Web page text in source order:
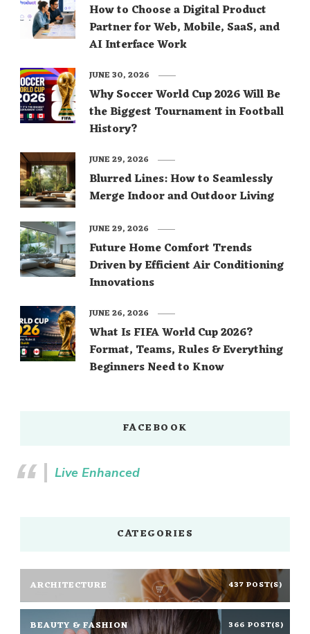
How to Choose a Digital Product
Partner for Web, Mobile, SaaS, and
AI Interface Work
Why Soccer World Cup 2026 Will Be
the Biggest Tournament in Football
History?
JUNE 30, 2026
Blurred Lines: How to Seamlessly
Merge Indoor and Outdoor Living
JUNE 29, 2026
Future Home Comfort Trends
Driven by Efficient Air Conditioning
Innovations
JUNE 29, 2026
What Is FIFA World Cup 2026?
Format, Teams, Rules & Everything
Beginners Need to Know
JUNE 26, 2026
FACEBOOK
Live Enhanced
CATEGORIES
ARCHITECTURE 437 POST(S)
BEAUTY & FASHION 366 POST(S)